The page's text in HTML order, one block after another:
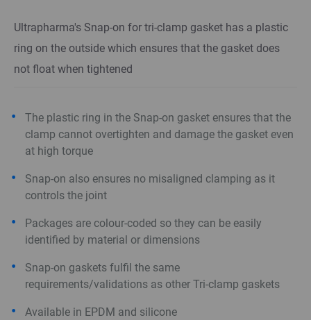
Ultrapharma's Snap-on for tri-clamp gasket has a plastic
ring on the outside which ensures that the gasket does
not float when tightened
The plastic ring in the Snap-on gasket ensures that the
clamp cannot overtighten and damage the gasket even
at high torque
Snap-on also ensures no misaligned clamping as it
controls the joint
Packages are colour-coded so they can be easily
identified by material or dimensions
Snap-on gaskets fulfil the same
requirements/validations as other Tri-clamp gaskets
Available in EPDM and silicone